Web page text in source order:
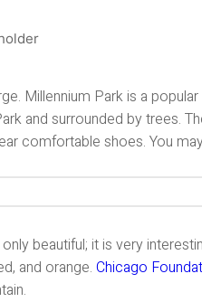
Millennium Park is a
and surrounded by trees.
comfortable shoes. You
beautiful; it is very
and orange.Chicago